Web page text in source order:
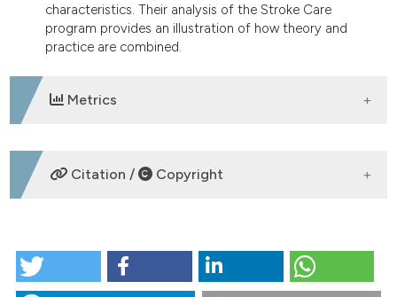
characteristics. Their analysis of the Stroke Care
program provides an illustration of how theory and
practice are combined.
Metrics
DOWNLOADS
Citation / Copyright
Intermediate care as a solution for managing chronic